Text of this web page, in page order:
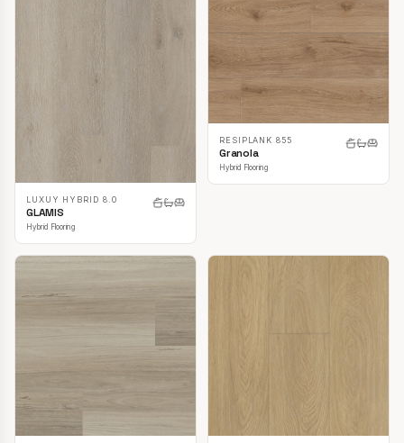
LUXUY HYBRID 8.0
GLAMIS
Hybrid Flooring
RESIPLANK 855
Granola
Hybrid Flooring